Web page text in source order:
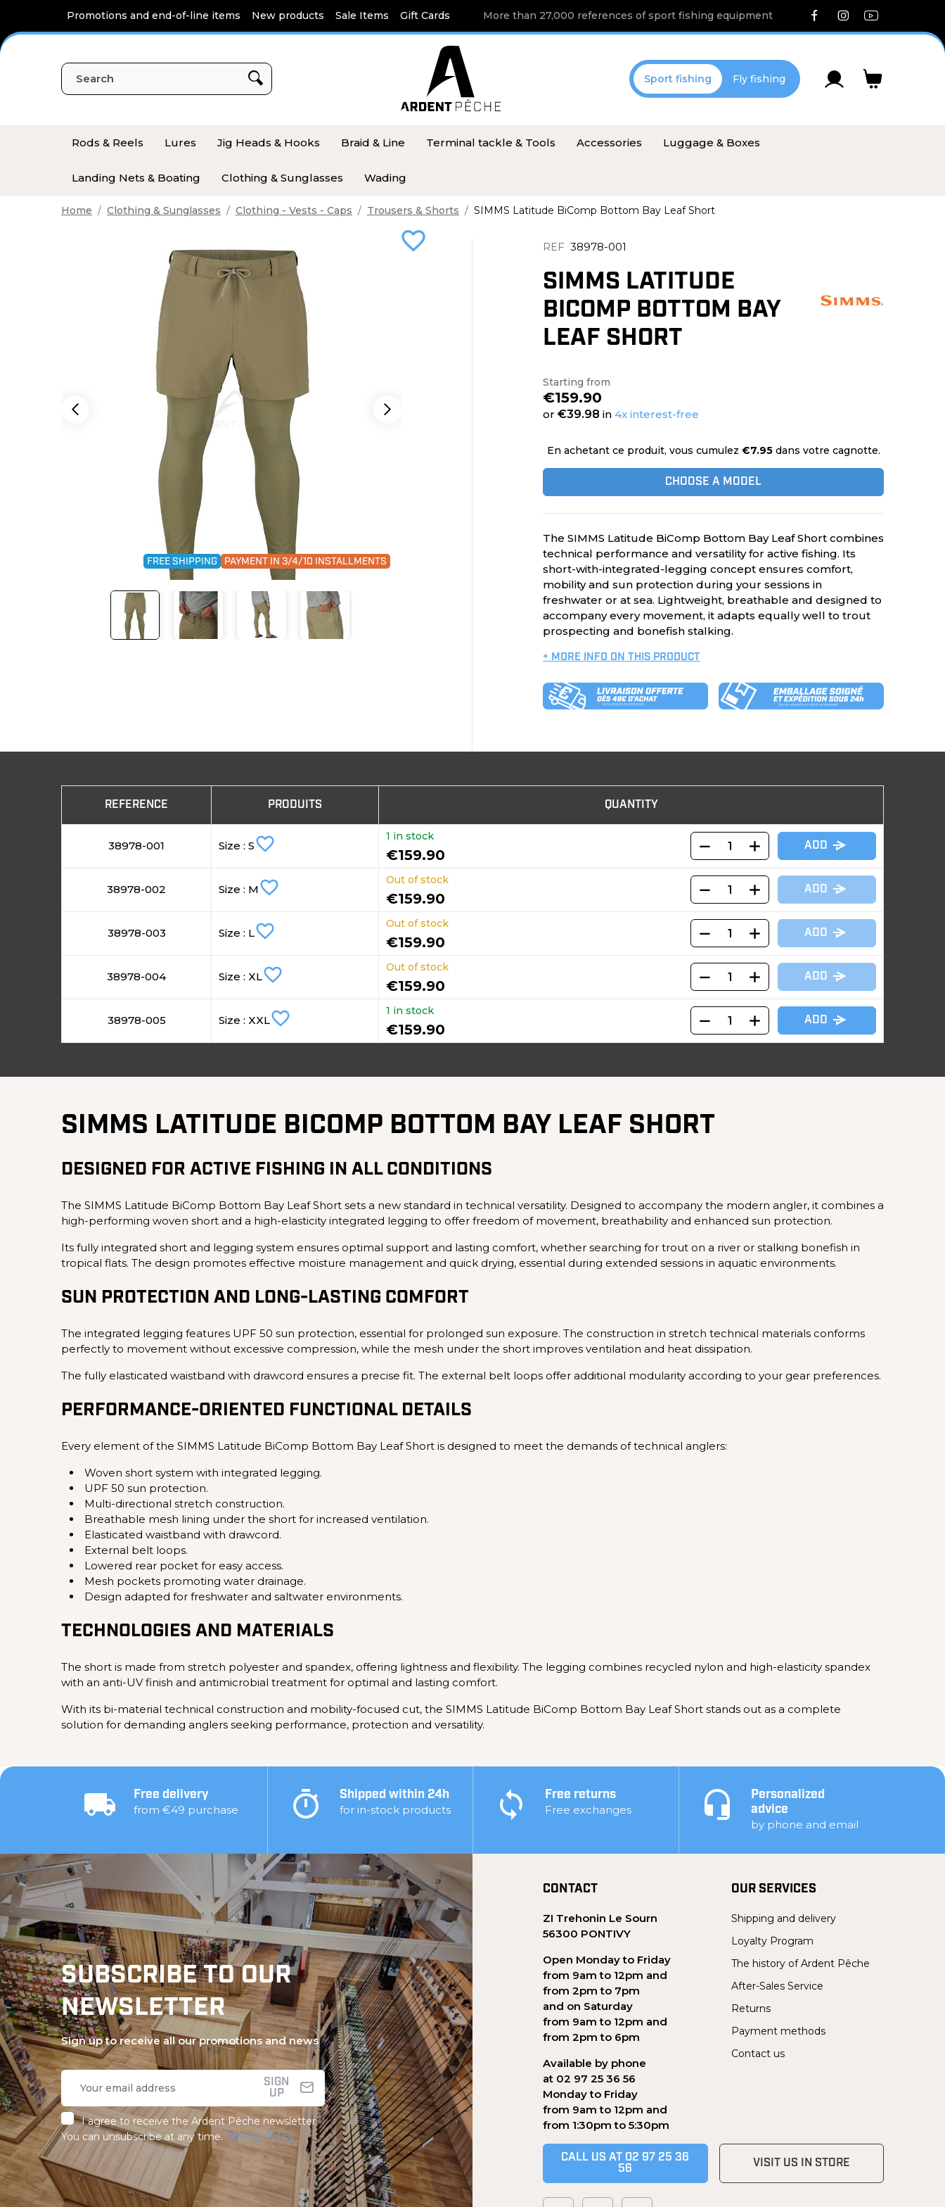
Promotions and end-of-line items New products Sale Items Gift Cards More than 27,000 references of sport fishing equipment
Sport fishing Fly fishing
Rods & Reels Lures Jig Heads & Hooks Braid & Line Terminal tackle & Tools Accessories Luggage & Boxes
Landing Nets & Boating Clothing & Sunglasses Wading
Home Clothing & Sunglasses Clothing - Vests - Caps Trousers & Shorts SIMMS Latitude BiComp Bottom Bay Leaf Short
favorite_border
FREE SHIPPING PAYMENT IN 3/4/10 INSTALLMENTS
REF 38978-001
SIMMS LATITUDE
BICOMP BOTTOM BAY
LEAF SHORT
Starting from
€159.90
or €39.98 in 4x interest-free
En achetant ce produit, vous cumulez €7.95dans votre cagnotte.
CHOOSE A MODEL
The SIMMS Latitude BiComp Bottom Bay Leaf Short combines
technical performance and versatility for active fishing. Its
short-with-integrated-legging concept ensures comfort,
mobility and sun protection during your sessions in
freshwater or at sea. Lightweight, breathable and designed to
accompany every movement, it adapts equally well to trout
prospecting and bonefish stalking.
+ MORE INFO ON THIS PRODUCT
REFERENCE PRODUITS QUANTITY
38978-001 Size : Sfavorite_border 1 in stock
€159.90
ADD
38978-002 Size : Mfavorite_border Out of stock
€159.90
ADD
38978-003 Size : Lfavorite_border Out of stock
€159.90
ADD
38978-004 Size : XLfavorite_border Out of stock
€159.90
ADD
38978-005 Size : XXLfavorite_border 1 in stock
€159.90
ADD
SIMMS LATITUDE BICOMP BOTTOM BAY LEAF SHORT
DESIGNED FOR ACTIVE FISHING IN ALL CONDITIONS
The SIMMS Latitude BiComp Bottom Bay Leaf Short sets a new standard in technical versatility. Designed to accompany the modern angler, it combines a
high-performing woven short and a high-elasticity integrated legging to offer freedom of movement, breathability and enhanced sun protection.
Its fully integrated short and legging system ensures optimal support and lasting comfort, whether searching for trout on a river or stalking bonefish in
tropical flats. The design promotes effective moisture management and quick drying, essential during extended sessions in aquatic environments.
SUN PROTECTION AND LONG-LASTING COMFORT
The integrated legging features UPF 50 sun protection, essential for prolonged sun exposure. The construction in stretch technical materials conforms
perfectly to movement without excessive compression, while the mesh under the short improves ventilation and heat dissipation.
The fully elasticated waistband with drawcord ensures a precise fit. The external belt loops offer additional modularity according to your gear preferences.
PERFORMANCE-ORIENTED FUNCTIONAL DETAILS
Every element of the SIMMS Latitude BiComp Bottom Bay Leaf Short is designed to meet the demands of technical anglers:
Woven short system with integrated legging.
UPF 50 sun protection.
Multi-directional stretch construction.
Breathable mesh lining under the short for increased ventilation.
Elasticated waistband with drawcord.
External belt loops.
Lowered rear pocket for easy access.
Mesh pockets promoting water drainage.
Design adapted for freshwater and saltwater environments.
TECHNOLOGIES AND MATERIALS
The short is made from stretch polyester and spandex, offering lightness and flexibility. The legging combines recycled nylon and high-elasticity spandex
with an anti-UV finish and antimicrobial treatment for optimal and lasting comfort.
With its bi-material technical construction and mobility-focused cut, the SIMMS Latitude BiComp Bottom Bay Leaf Short stands out as a complete
solution for demanding anglers seeking performance, protection and versatility.
Free delivery
from €49 purchase
Shipped within 24h
for in-stock products
Free returns
Free exchanges
Personalized
advice
by phone and email
SUBSCRIBE TO OUR
NEWSLETTER
Sign up to receive all our promotions and news
SIGN
UP
I agree to receive the Ardent Pêche newsletter.
You can unsubscribe at any time. Privacy Policy
CONTACT
ZI Trehonin Le Sourn
56300 PONTIVY
Open Monday to Friday
from 9am to 12pm and
from 2pm to 7pm
and on Saturday
from 9am to 12pm and
from 2pm to 6pm
Available by phone
at 02 97 25 36 56
Monday to Friday
from 9am to 12pm and
from 1:30pm to 5:30pm
OUR SERVICES
Shipping and delivery
Loyalty Program
The history of Ardent Pêche
After-Sales Service
Returns
Payment methods
Contact us
CALL US AT 02 97 25 36
56
VISIT US IN STORE